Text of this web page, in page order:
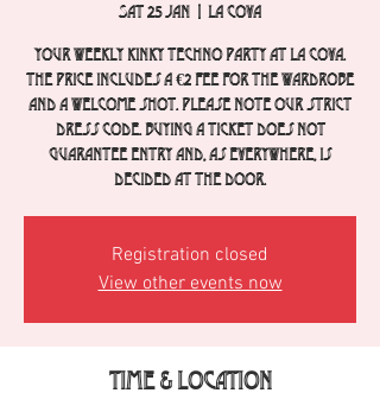
Sat 25 Jan
  |
La Cova
Your weekly Kinky Techno party at La Cova.
The price includes a €2 fee for the wardrobe
and a welcome shot. Please note our strict
dress code. Buying a ticket does not
guarantee entry and, as everywhere, is
decided at the door.
Registration closed
View other events now
Time & Location